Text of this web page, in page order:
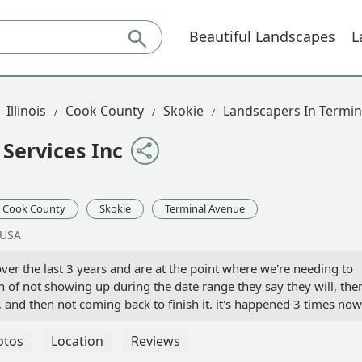
Beautiful Landscapes
Illinois Cook County Skokie Landscapers In
Inc
Cook County Skokie Terminal Avenue
the last 3 years and are at the point where we're needing to
of not showing up during the date range they say they will,
then not coming back to finish it. it's happened 3 times now
access caps with their heavy machinery and then when I
Location
Reviews